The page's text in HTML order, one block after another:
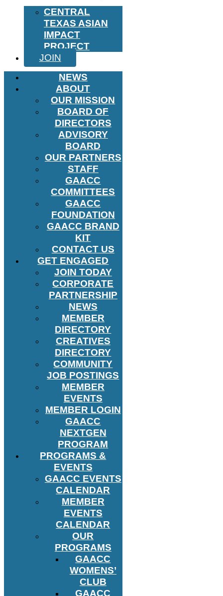
CENTRAL
TEXAS ASIAN
IMPACT
PROJECT
JOIN
NEWS
ABOUT
OUR MISSION
BOARD OF
DIRECTORS
ADVISORY
BOARD
OUR PARTNERS
STAFF
GAACC
COMMITTEES
GAACC
FOUNDATION
GAACC BRAND
KIT
CONTACT US
GET ENGAGED
JOIN TODAY
CORPORATE
PARTNERSHIP
NEWS
MEMBER
DIRECTORY
CREATIVES
DIRECTORY
COMMUNITY
JOB POSTINGS
MEMBER
EVENTS
MEMBER LOGIN
GAACC
NEXTGEN
PROGRAM
PROGRAMS &
EVENTS
GAACC EVENTS
CALENDAR
MEMBER
EVENTS
CALENDAR
OUR
PROGRAMS
GAACC
WOMENS’
CLUB
GAACC